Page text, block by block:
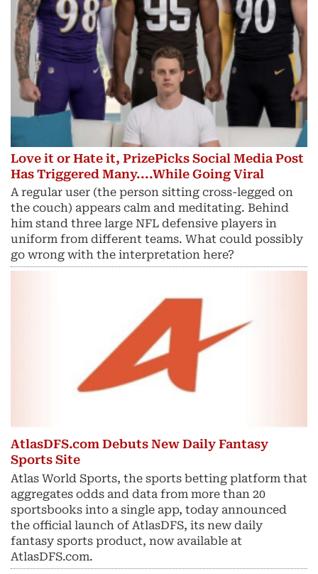
Love it or Hate it, PrizePicks Social Media Post
Has Triggered Many....While Going Viral
A regular user (the person sitting cross-legged on
the couch) appears calm and meditating. Behind
him stand three large NFL defensive players in
uniform from different teams. What could possibly
go wrong with the interpretation here?
AtlasDFS.com Debuts New Daily Fantasy
Sports Site
Atlas World Sports, the sports betting platform that
aggregates odds and data from more than 20
sportsbooks into a single app, today announced
the official launch of AtlasDFS, its new daily
fantasy sports product, now available at
AtlasDFS.com.